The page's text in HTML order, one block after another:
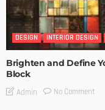
DESIGN INTERIOR DESIGN
Brighten and Define
Block
Admin No Comment